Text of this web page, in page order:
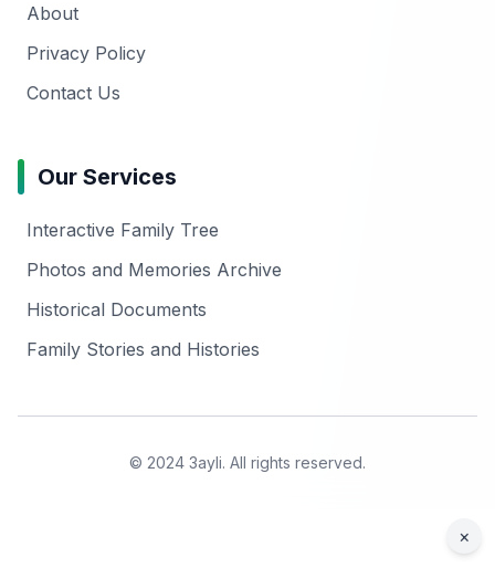
About
Privacy Policy
Contact Us
Our Services
Interactive Family Tree
Photos and Memories Archive
Historical Documents
Family Stories and Histories
© 2024 3ayli. All rights reserved.
×